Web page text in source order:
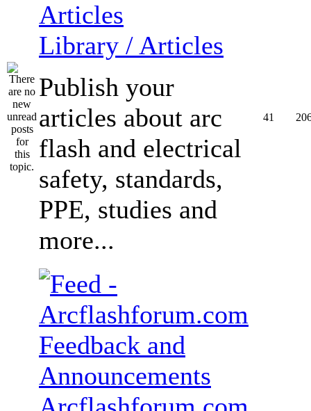
Library / Articles
Publish your
articles about arc
flash and electrical
safety, standards,
PPE, studies and
more...
41